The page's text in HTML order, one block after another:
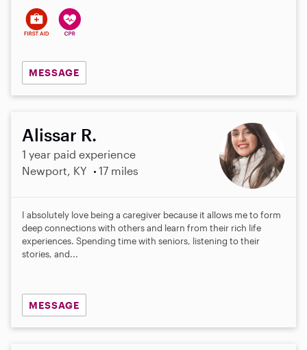
MESSAGE
Alissar R.
1 year paid experience
Newport, KY
17 miles
I absolutely love being a caregiver because it allows me to form
deep connections with others and learn from their rich life
experiences. Spending time with seniors, listening to their
stories, and...
MESSAGE